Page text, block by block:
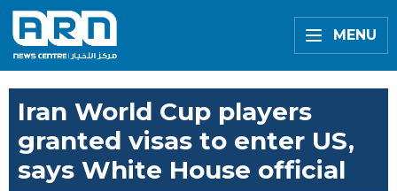
MENU
Iran World Cup players
granted visas to enter US,
says White House official